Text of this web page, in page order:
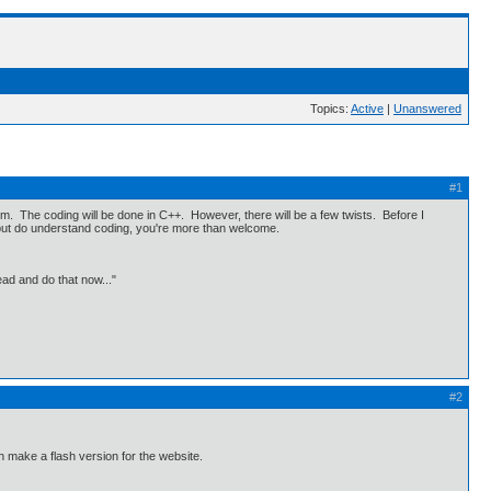
Topics: Active | Unanswered
#1
The coding will be done in C++. However, there will be a few twists. Before I
do understand coding, you're more than welcome.
and do that now..."
#2
make a flash version for the website.